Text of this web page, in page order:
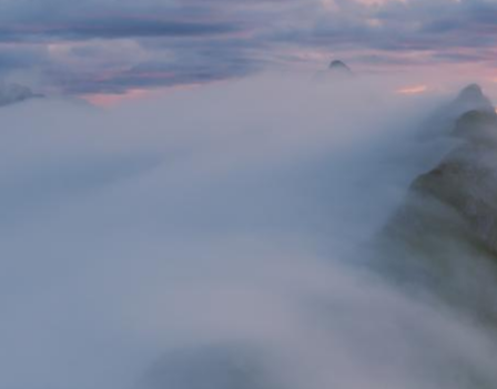
Butterfly valley camping, Turkey